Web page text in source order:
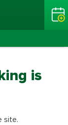
is
site.